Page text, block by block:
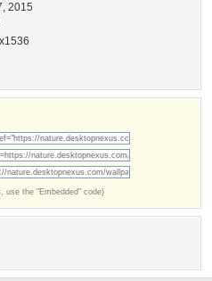
2015
use the "Embedded" code)